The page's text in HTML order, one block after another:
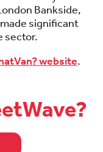
Bankside,
significant
sector.
website.